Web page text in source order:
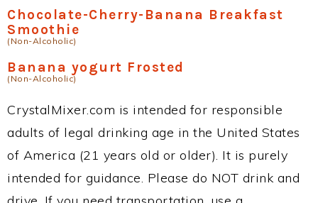
Chocolate-Cherry-Banana Breakfast
Smoothie
(Non-Alcoholic)
Banana yogurt Frosted
(Non-Alcoholic)
CrystalMixer.com is intended for responsible
adults of legal drinking age in the United States
of America (21 years old or older). It is purely
intended for guidance. Please do NOT drink and